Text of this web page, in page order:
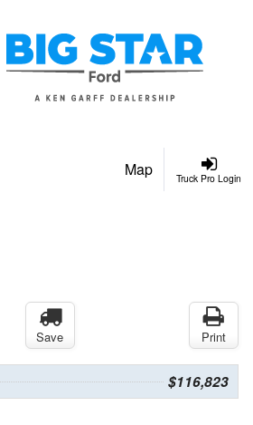
Truck Pro Login
Map
Save Print
$116,823